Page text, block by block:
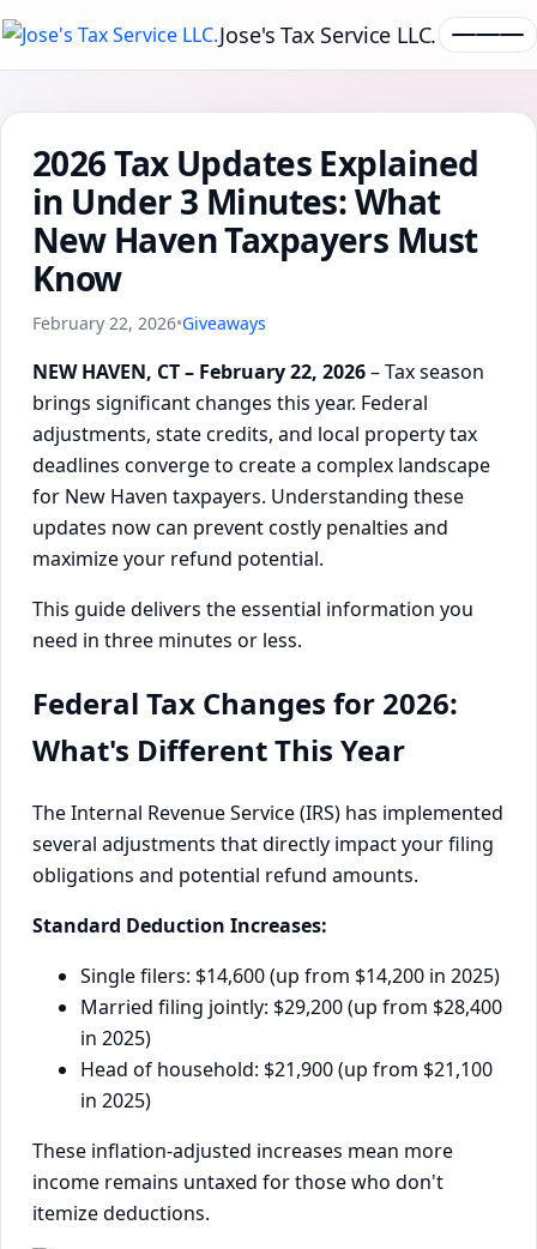
Jose's Tax Service LLC.
2026 Tax Updates Explained
in Under 3 Minutes: What
New Haven Taxpayers Must
Know
February 22, 2026•Giveaways
NEW HAVEN, CT – February 22, 2026– Tax season
brings significant changes this year. Federal
adjustments, state credits, and local property tax
deadlines converge to create a complex landscape
for New Haven taxpayers. Understanding these
updates now can prevent costly penalties and
maximize your refund potential.
This guide delivers the essential information you
need in three minutes or less.
Federal Tax Changes for 2026:
What's Different This Year
The Internal Revenue Service (IRS) has implemented
several adjustments that directly impact your filing
obligations and potential refund amounts.
Standard Deduction Increases:
Single filers: $14,600 (up from $14,200 in 2025)
Married filing jointly: $29,200 (up from $28,400
in 2025)
Head of household: $21,900 (up from $21,100
in 2025)
These inflation-adjusted increases mean more
income remains untaxed for those who don't
itemize deductions.